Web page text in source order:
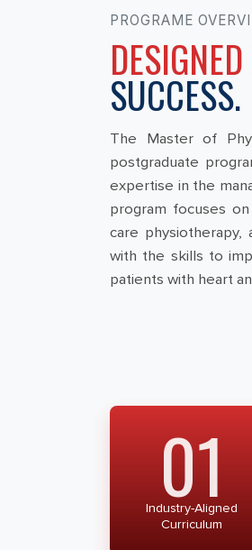
PROGRAME
SUCCESS.
The Master of
postgraduate
expertise in the
program focuses
care physiotherapy,
with the skills to
patients with heart
01
Industry-Aligned
Curriculum